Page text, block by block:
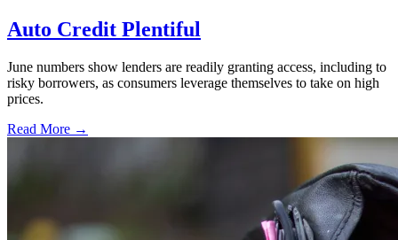
Auto Credit Plentiful
June numbers show lenders are readily granting access, including to
risky borrowers, as consumers leverage themselves to take on high
prices.
Read More →